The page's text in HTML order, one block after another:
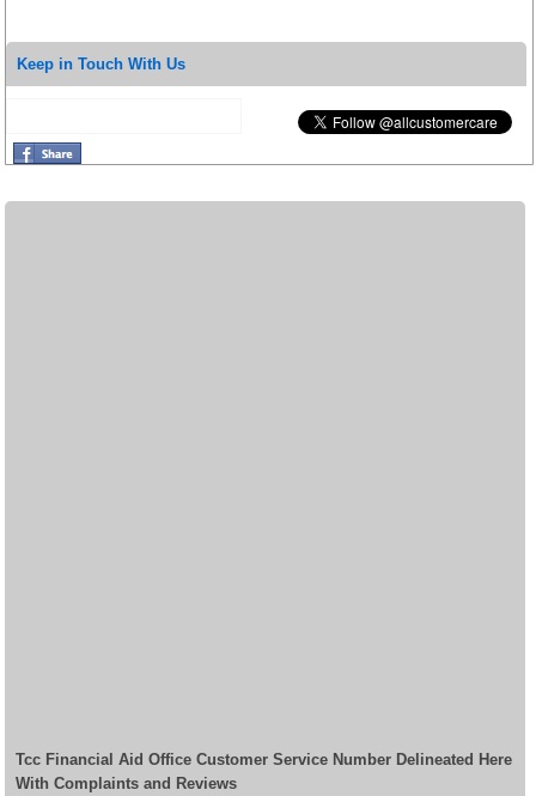
Keep in Touch With Us
Tcc Financial Aid Office Customer Service Number Delineated Here
With Complaints and Reviews